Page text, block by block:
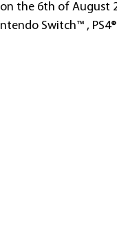
the 6th of August
Switch™ , PS4®